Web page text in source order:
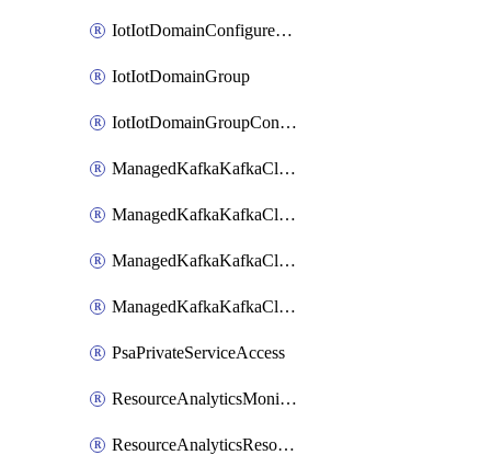
IotIotDomainConfigureDataAccess
IotIotDomainGroup
IotIotDomainGroupConfigureDataAccess
ManagedKafkaKafkaCluster
ManagedKafkaKafkaClusterAddon
ManagedKafkaKafkaClusterConfig
ManagedKafkaKafkaClusterSuperusersManagement
PsaPrivateServiceAccess
ResourceAnalyticsMonitoredRegion
ResourceAnalyticsResourceAnalyticsInstance